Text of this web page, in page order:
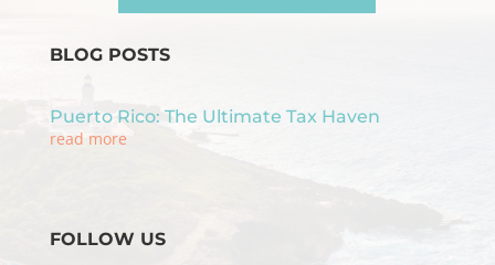
BLOG POSTS
Puerto Rico: The Ultimate Tax Haven
read more
FOLLOW US